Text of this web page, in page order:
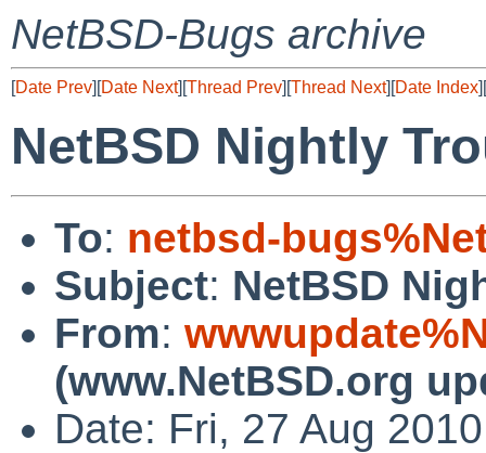
NetBSD-Bugs archive
[Date Prev][Date Next][Thread Prev][Thread Next][Date Index][
NetBSD Nightly
To: netbsd-
Subject: NetBSD
From:
(www.NetBSD.org
Date: Fri, 27 Aug